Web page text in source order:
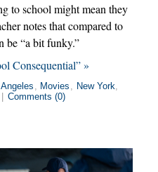
to school might mean they
notes that compared to
be “a bit funky.”
Consequential” »
Movies New York
| Comments (0)